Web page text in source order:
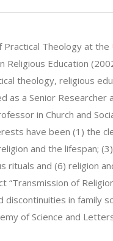
Theology at
Religious Education
theology, religious
as a Senior Researcher
in Church and
have been (1) the
and the lifespan;
rituals and (6) religion
of
in family
of Science and